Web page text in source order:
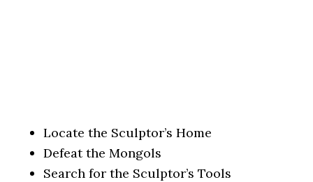
Locate the Sculptor’s Home
Defeat the Mongols
Search for the Sculptor’s Tools